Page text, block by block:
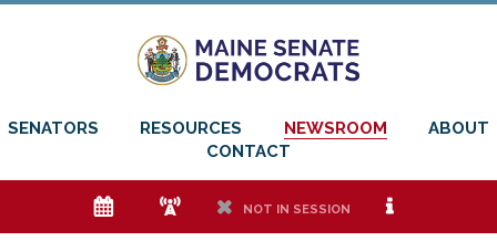
SENATORS RESOURCES NEWSROOM
ABOUT
CONTACT
e f h NOT IN SESSION i